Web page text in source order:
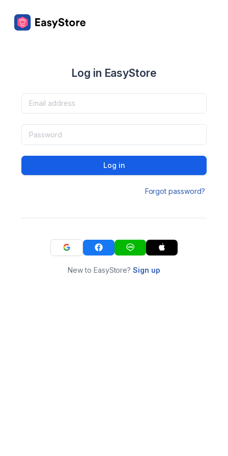
Log in EasyStore
Log in
Forgot password?
New to EasyStore?Sign up